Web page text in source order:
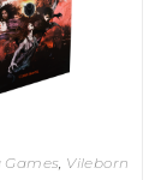
Games, Vileborn